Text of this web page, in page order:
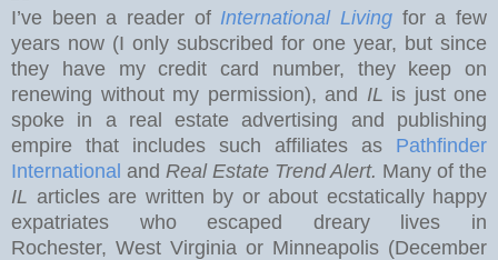
I’ve been a reader of International Living for a few
years now (I only subscribed for one year, but since
they have my credit card number, they keep on
renewing without my permission), and IL is just one
spoke in a real estate advertising and publishing
empire that includes such affiliates as Pathfinder
International and Real Estate Trend Alert. Many of the
IL articles are written by or about ecstatically happy
expatriates who escaped dreary lives in
Rochester, West Virginia or Minneapolis (December